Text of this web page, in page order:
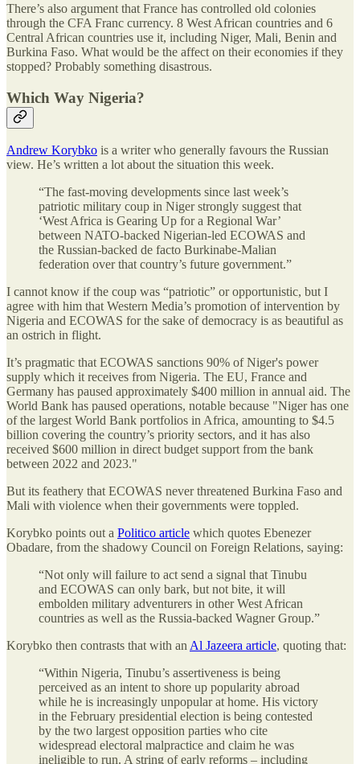
There’s also argument that France has controlled old colonies
through the CFA Franc currency. 8 West African countries and 6
Central African countries use it, including Niger, Mali, Benin and
Burkina Faso. What would be the affect on their economies if they
stopped? Probably something disastrous.
Which Way Nigeria?
Andrew Korybko is a writer who generally favours the Russian
view. He’s written a lot about the situation this week.
“The fast-moving developments since last week’s
patriotic military coup in Niger strongly suggest that
‘West Africa is Gearing Up for a Regional War’
between NATO-backed Nigerian-led ECOWAS and
the Russian-backed de facto Burkinabe-Malian
federation over that country’s future government.”
I cannot know if the coup was “patriotic” or opportunistic, but I
agree with him that Western Media’s promotion of intervention by
Nigeria and ECOWAS for the sake of democracy is as beautiful as
an ostrich in flight.
It’s pragmatic that ECOWAS sanctions 90% of Niger's power
supply which it receives from Nigeria. The EU, France and
Germany has paused approximately $400 million in annual aid. The
World Bank has paused operations, notable because "Niger has one
of the largest World Bank portfolios in Africa, amounting to $4.5
billion covering the country’s priority sectors, and it has also
received $600 million in direct budget support from the bank
between 2022 and 2023."
But its feathery that ECOWAS never threatened Burkina Faso and
Mali with violence when their governments were toppled.
Korybko points out a Politico article which quotes Ebenezer
Obadare, from the shadowy Council on Foreign Relations, saying:
“Not only will failure to act send a signal that Tinubu
and ECOWAS can only bark, but not bite, it will
embolden military adventurers in other West African
countries as well as the Russia-backed Wagner Group.”
Korybko then contrasts that with an Al Jazeera article, quoting that:
“Within Nigeria, Tinubu’s assertiveness is being
perceived as an intent to shore up popularity abroad
while he is increasingly unpopular at home. His victory
in the February presidential election is being contested
by the two largest opposition parties who cite
widespread electoral malpractice and claim he was
ineligible to run. A string of early reforms – including